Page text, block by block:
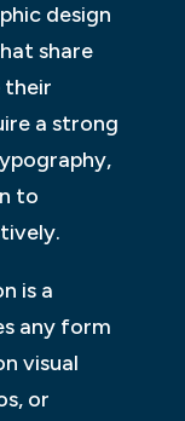
design
share
their
a strong
to
is a
any form
visual
or